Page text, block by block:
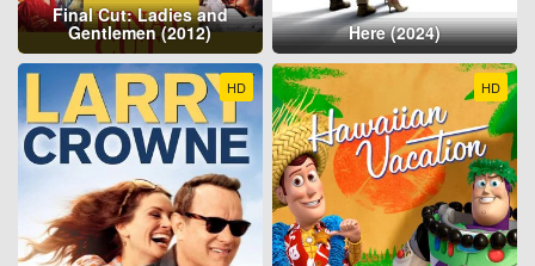
Final Cut: Ladies and
Gentlemen (2012) Here (2024)
HD HD